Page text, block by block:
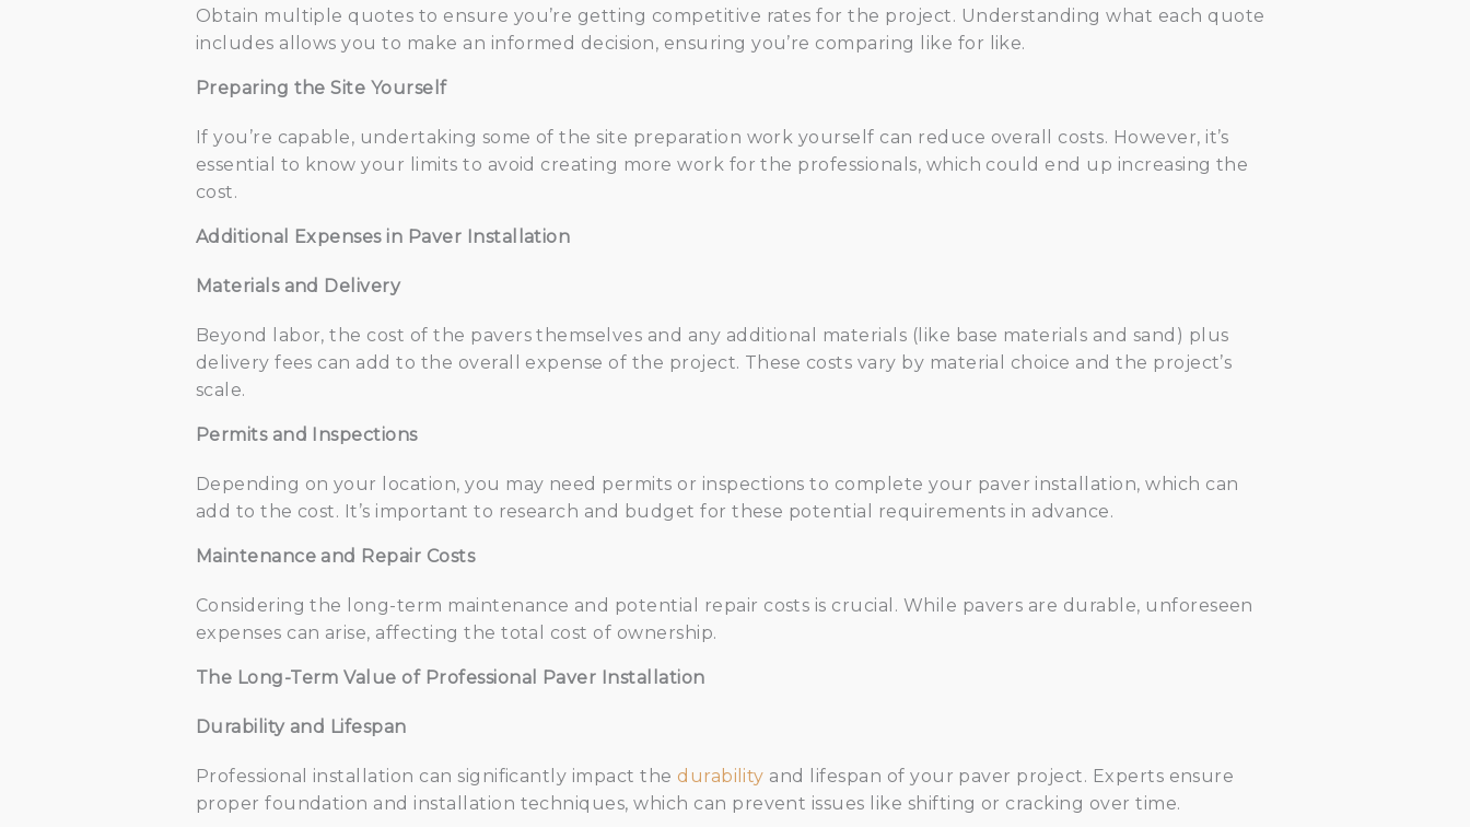
Obtain multiple quotes to ensure you’re getting competitive rates for the project. Understanding what each quote
includes allows you to make an informed decision, ensuring you’re comparing like for like.
Preparing the Site Yourself
If you’re capable, undertaking some of the site preparation work yourself can reduce overall costs. However, it’s
essential to know your limits to avoid creating more work for the professionals, which could end up increasing the
cost.
Additional Expenses in Paver Installation
Materials and Delivery
Beyond labor, the cost of the pavers themselves and any additional materials (like base materials and sand) plus
delivery fees can add to the overall expense of the project. These costs vary by material choice and the project’s
scale.
Permits and Inspections
Depending on your location, you may need permits or inspections to complete your paver installation, which can
add to the cost. It’s important to research and budget for these potential requirements in advance.
Maintenance and Repair Costs
Considering the long-term maintenance and potential repair costs is crucial. While pavers are durable, unforeseen
expenses can arise, affecting the total cost of ownership.
The Long-Term Value of Professional Paver Installation
Durability and Lifespan
Professional installation can significantly impact the durability and lifespan of your paver project. Experts ensure
proper foundation and installation techniques, which can prevent issues like shifting or cracking over time.